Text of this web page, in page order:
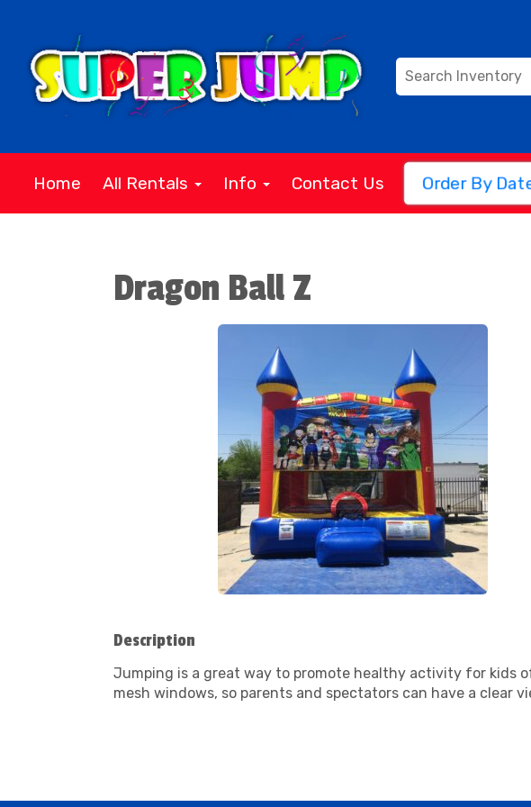
Home All Rentals Info Contact Us Order By
Dragon Ball Z
Description
Jumping is a great way to promote healthy activity for kids
mesh windows, so parents and spectators can have a clear